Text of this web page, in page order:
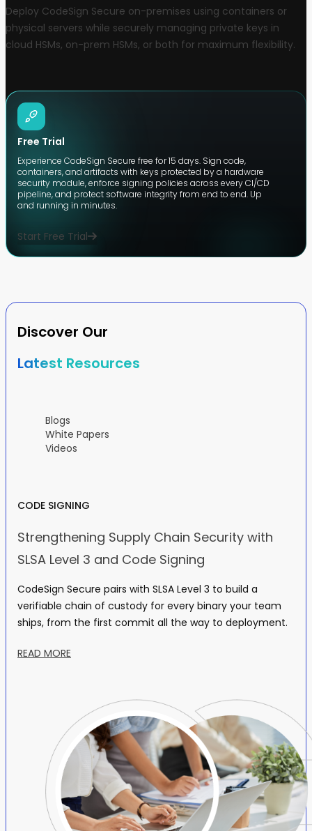
Deploy CodeSign Secure on-premises using containers or
physical servers while securely managing private keys in
cloud HSMs, on-prem HSMs, or both for maximum flexibility.
Free Trial
Experience CodeSign Secure free for 15 days. Sign code,
containers, and artifacts with keys protected by a hardware
security module, enforce signing policies across every CI/CD
pipeline, and protect software integrity from end to end. Up
and running in minutes.
Start Free Trial
Discover Our
Latest Resources
Blogs
White Papers
Videos
CODE SIGNING
Strengthening Supply Chain Security with
SLSA Level 3 and Code Signing
CodeSign Secure pairs with SLSA Level 3 to build a
verifiable chain of custody for every binary your team
ships, from the first commit all the way to deployment.
READ MORE